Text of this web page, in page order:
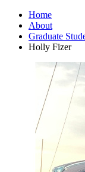
Home
About
Graduate
Holly Fizer